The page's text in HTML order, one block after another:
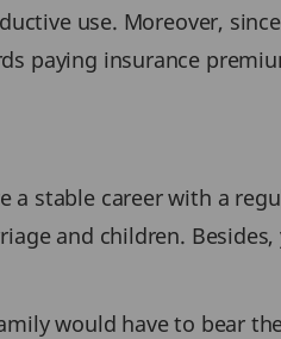
use. Moreover,
paying insurance
a stable career with a
and children.
would have to bear